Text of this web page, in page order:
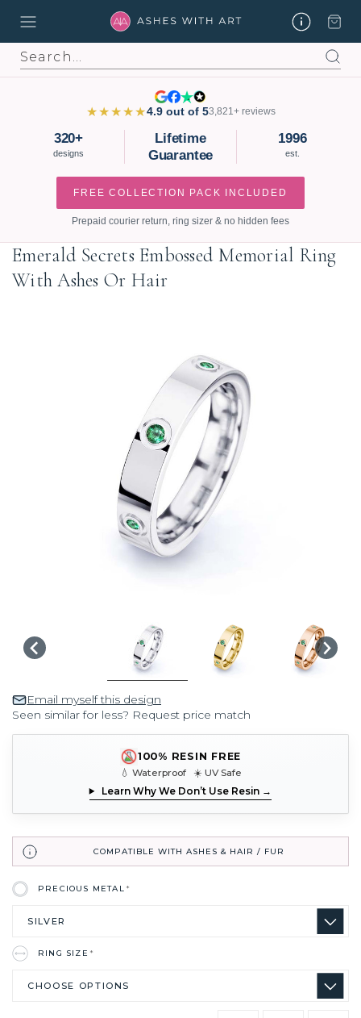
Search
★★★★★4.9 out of 53,821+ reviews
320+
designs
Lifetime
Guarantee
1996
est.
FREE COLLECTION PACK INCLUDED
Prepaid courier return, ring sizer & no hidden fees
Emerald Secrets Embossed Memorial Ring
With Ashes Or Hair
Email myself this design
Seen similar for less? Request price match
100% RESIN FREE
💧 Waterproof ☀️ UV Safe
Learn Why We Don’t Use Resin →
COMPATIBLE WITH ASHES & HAIR / FUR
PRECIOUS METAL*
RING SIZE*